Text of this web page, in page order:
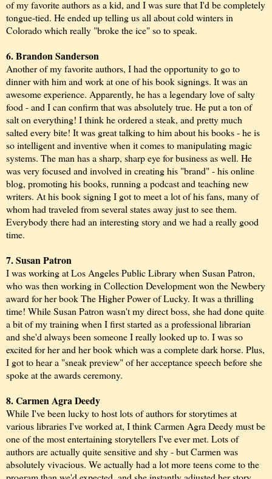
of my favorite authors as a kid, and I was sure that I'd be completely
tongue-tied. He ended up telling us all about cold winters in
Colorado which really "broke the ice" so to speak.
6. Brandon Sanderson
Another of my favorite authors, I had the opportunity to go to
dinner with him and work at one of his book signings. It was an
awesome experience. Apparently, he has a legendary love of salty
food - and I can confirm that was absolutely true. He put a ton of
salt on everything! I think he ordered a steak, and pretty much
salted every bite! It was great talking to him about his books - he is
so intelligent and inventive when it comes to manipulating magic
systems. The man has a sharp, sharp eye for business as well. He
was very focused and involved in creating his "brand" - his online
blog, promoting his books, running a podcast and teaching new
writers. At his book signing I got to meet a lot of his fans, many of
whom had traveled from several states away just to see them.
Everybody there had an interesting story and we had a really good
time.
7. Susan Patron
I was working at Los Angeles Public Library when Susan Patron,
who was then working in Collection Development won the Newbery
award for her book The Higher Power of Lucky. It was a thrilling
time! While Susan Patron wasn't my direct boss, she had done quite
a bit of my training when I first started as a professional librarian
and she'd always been someone I really looked up to. I was so
excited for her and her book which was a complete dark horse. Plus,
I got to hear a "sneak preview" of her acceptance speech before she
spoke at the awards ceremony.
8. Carmen Agra Deedy
While I've been lucky to host lots of authors for storytimes at
various libraries I've worked at, I think Carmen Agra Deedy must be
one of the most entertaining storytellers I've ever met. Lots of
authors are actually quite sensitive and shy - but Carmen was
absolutely vivacious. We actually had a lot more teens come to the